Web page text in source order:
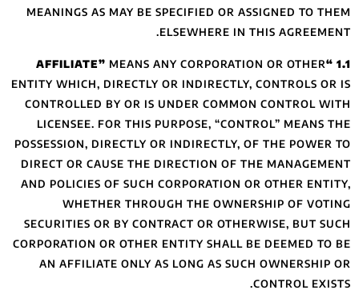
MEANINGS AS
ENTITY WHICH,
CONTROLLED BY
LICENSEE. FOR
POSSESSION,
DIRECT OR
AND POLICIES OF
WHETHER
SECURITIES OR
CORPORATION OR
AN AFFILIATE